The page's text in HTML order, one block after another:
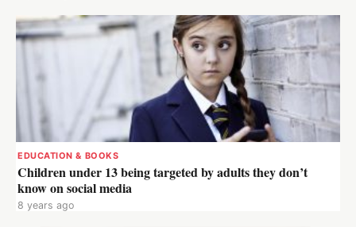
EDUCATION & BOOKS
Children under 13 being targeted by adults they don’t
know on social media
8 years ago